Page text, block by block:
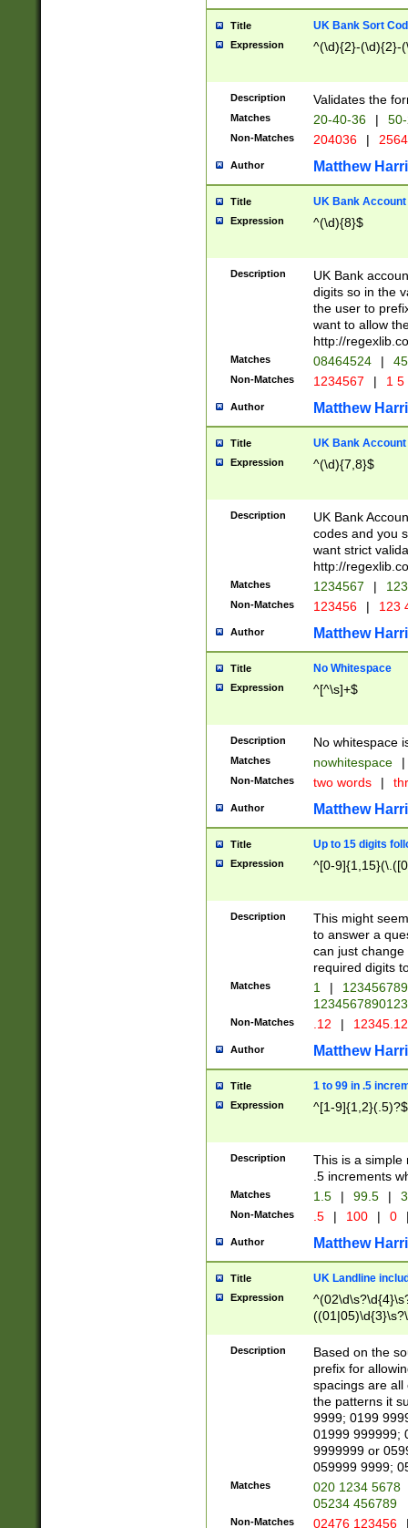
Title UK Bank Sort
Expression ^(\d){2}-(\d){2}-
Description Validates the
Matches 20-40-36 |
Non-Matches 204036 |
Author Matthew
Title UK Bank Account
Expression ^(\d){8}$
Description
UK Bank
digits so in the
the user to
want to allow
http://
Matches 08464524 |
Non-Matches 1234567 | 1
Author Matthew
Title UK Bank Account
Expression ^(\d){7,8}$
Description
UK Bank
codes and you
want strict
http://
Matches 1234567 |
Non-Matches 123456 | 123
Author Matthew
Title No Whitespace
Expression ^[^\s]+$
Description No whitespace
Matches nowhitespace |
Non-Matches two words |
Author Matthew
Title Up to 15 digits
Expression ^[0-
Description
This might
to answer a
can just
required digits
Matches 1 |
Non-Matches .12 |
Author Matthew
Title 1 to 99 in .5
Expression ^[1-9]{1,2}(.5)?$
Description
This is a simple
.5 increments
Matches 1.5 | 99.5 |
Non-Matches .5 | 100 | 0
Author Matthew
Title UK Landline
Expression
Description
Based on the
prefix for
spacings are all
the patterns it
9999; 0199
01999 999999;
9999999 or
059999 9999;
Matches
020 1234 5678
05234 456789
Non-Matches 02476 123456